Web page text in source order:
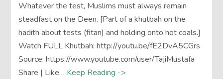
Whatever the test, Muslims must always remain
steadfast on the Deen. [Part of a khutbah on the
hadith about tests (fitan) and holding onto hot coals.]
Watch FULL Khutbah: http://youtu.be/fE2DvA5CGrs
Source: https://www.youtube.com/user/TajiMustafa
Share | Like… Keep Reading ->